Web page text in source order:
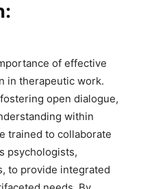
of effective
in therapeutic work.
open dialogue,
within
trained to collaborate
psychologists,
to provide integrated